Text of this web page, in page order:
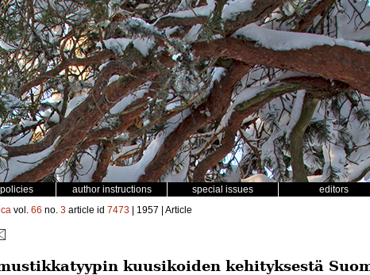
author instructions special issues editors
vol. 66 no. 3 article id 7473 | 1957 | Article
kuusikoiden kehityksestä